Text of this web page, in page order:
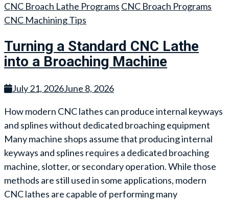
CNC Broach Lathe Programs CNC Broach Programs
CNC Machining Tips
Turning a Standard CNC Lathe
into a Broaching Machine
July 21, 2026June 8, 2026
How modern CNC lathes can produce internal keyways
and splines without dedicated broaching equipment
Many machine shops assume that producing internal
keyways and splines requires a dedicated broaching
machine, slotter, or secondary operation. While those
methods are still used in some applications, modern
CNC lathes are capable of performing many